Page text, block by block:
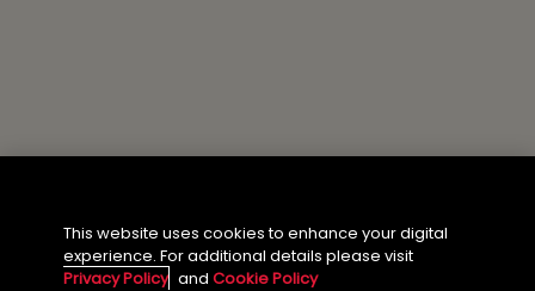
This website uses cookies to enhance your digital
experience. For additional details please visit
Privacy Policy andCookie Policy